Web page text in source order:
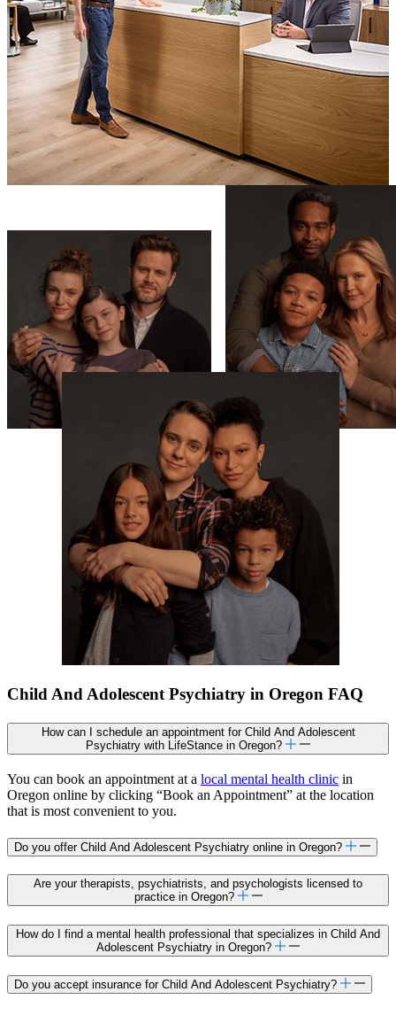
Child And Adolescent Psychiatry in Oregon FAQ
How can I schedule an appointment for Child And Adolescent
Psychiatry with LifeStance in Oregon?
You can book an appointment at a local mental health clinic in
Oregon online by clicking “Book an Appointment” at the location
that is most convenient to you.
Do you offer Child And Adolescent Psychiatry online in Oregon?
Are your therapists, psychiatrists, and psychologists licensed to
practice in Oregon?
How do I find a mental health professional that specializes in Child And
Adolescent Psychiatry in Oregon?
Do you accept insurance for Child And Adolescent Psychiatry?